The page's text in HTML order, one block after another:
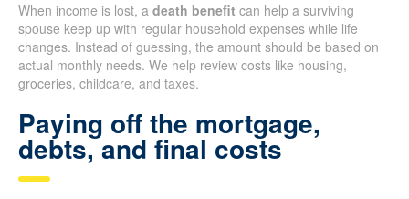
When income is lost, a death benefit can help a surviving
spouse keep up with regular household expenses while life
changes. Instead of guessing, the amount should be based on
actual monthly needs. We help review costs like housing,
groceries, childcare, and taxes.
Paying off the mortgage,
debts, and final costs